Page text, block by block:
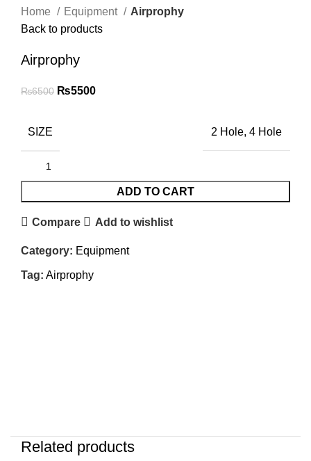
Home
Equipment
Airprophy
Back to products
Airprophy
₨6500 ₨5500
SIZE 2 Hole, 4 Hole
ADD TO CART
Compare Add to wishlist
Category: Equipment
Tag: Airprophy
Related products